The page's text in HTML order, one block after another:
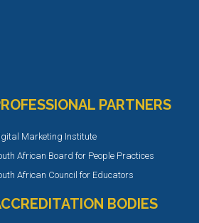
PARTNERS
Marketing Institute
African Board for People Practices
African Council for Educators
BODIES